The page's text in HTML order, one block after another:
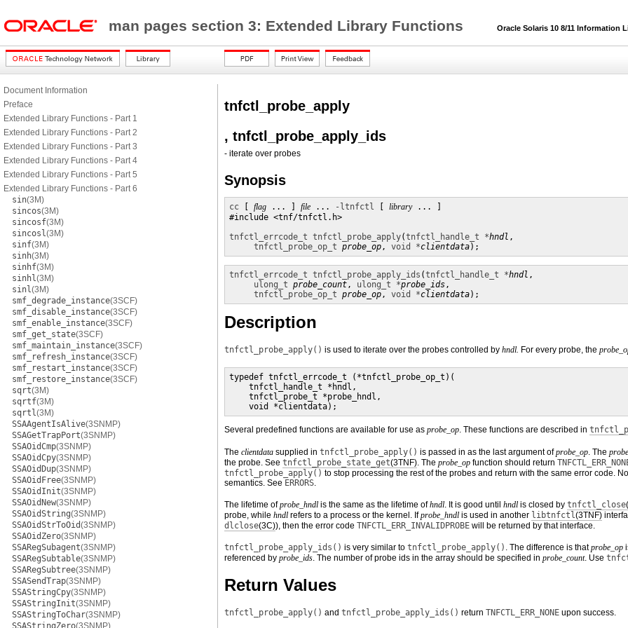
man pages section 3: Extended Library Functions Oracle Solaris 10 8/11 Information
Document Information
Preface
Extended Library Functions - Part 1
Extended Library Functions - Part 2
Extended Library Functions - Part 3
Extended Library Functions - Part 4
Extended Library Functions - Part 5
Extended Library Functions - Part 6
sin(3M)
sincos(3M)
sincosf(3M)
sincosl(3M)
sinf(3M)
sinh(3M)
sinhf(3M)
sinhl(3M)
sinl(3M)
smf_degrade_instance(3SCF)
smf_disable_instance(3SCF)
smf_enable_instance(3SCF)
smf_get_state(3SCF)
smf_maintain_instance(3SCF)
smf_refresh_instance(3SCF)
smf_restart_instance(3SCF)
smf_restore_instance(3SCF)
sqrt(3M)
sqrtf(3M)
sqrtl(3M)
SSAAgentIsAlive(3SNMP)
SSAGetTrapPort(3SNMP)
SSAOidCmp(3SNMP)
SSAOidCpy(3SNMP)
SSAOidDup(3SNMP)
SSAOidFree(3SNMP)
SSAOidInit(3SNMP)
SSAOidNew(3SNMP)
SSAOidString(3SNMP)
SSAOidStrToOid(3SNMP)
SSAOidZero(3SNMP)
SSARegSubagent(3SNMP)
SSARegSubtable(3SNMP)
SSARegSubtree(3SNMP)
SSASendTrap(3SNMP)
SSAStringCpy(3SNMP)
SSAStringInit(3SNMP)
SSAStringToChar(3SNMP)
SSAStringZero(3SNMP)
tnfctl_probe_apply
, tnfctl_probe_apply_ids
- iterate over probes
Synopsis
cc flag ... ] file ... -ltnfctl library ... ]
#include <tnf/tnfctl.h>
tnfctl_errcode_t tnfctl_probe_apply(tnfctl_handle_t *hndl ,
tnfctl_probe_op_t probe_op, void *clientdata);
tnfctl_errcode_t tnfctl_probe_apply_ids (tnfctl_handle_t *hndl ,
ulong_t probe_count, ulong_t *probe_ids,
tnfctl_probe_op_t probe_op, void *clientdata);
Description
tnfctl_probe_apply() is used to iterate over the probes controlled by hndl. For every probe, the
typedef tnfctl_errcode_t (*tnfctl_probe_op_t)(
    tnfctl_handle_t *hndl,
    tnfctl_probe_t *probe_hndl,
    void *clientdata);
Several predefined functions are available for use as probe_op. These functions are described in
The clientdata supplied in tnfctl_probe_apply() is passed in as the last argument ofprobe_op. The
the probe. See tnfctl_probe_state_get(3TNF). The probe_op function should return
tnfctl_probe_apply() to stop processing the rest of the probes and return with the same error code.
semantics. See ERRORS.
The lifetime ofprobe_hndl is the same as the lifetime ofhndl. It is good until hndl is closed by tnfctl_close
probe, while hndl refers to a process or the kernel. Ifprobe_hndl is used in another libtnfctl(3TNF)
dlclose(3C)), then the error code TNFCTL_ERR_INVALIDPROBE will be returned by that interface.
tnfctl_probe_apply_ids() is very similar to tnfctl_probe_apply() . The difference is thatprobe_op
referenced by probe_ids. The number of probe ids in the array should be specified in probe_count. Use
Return Values
tnfctl_probe_apply() and tnfctl_probe_apply_ids() return TNFCTL_ERR_NONE upon success.